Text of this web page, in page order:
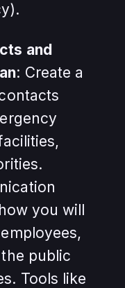
and
: Create a
you will
public
Tools like